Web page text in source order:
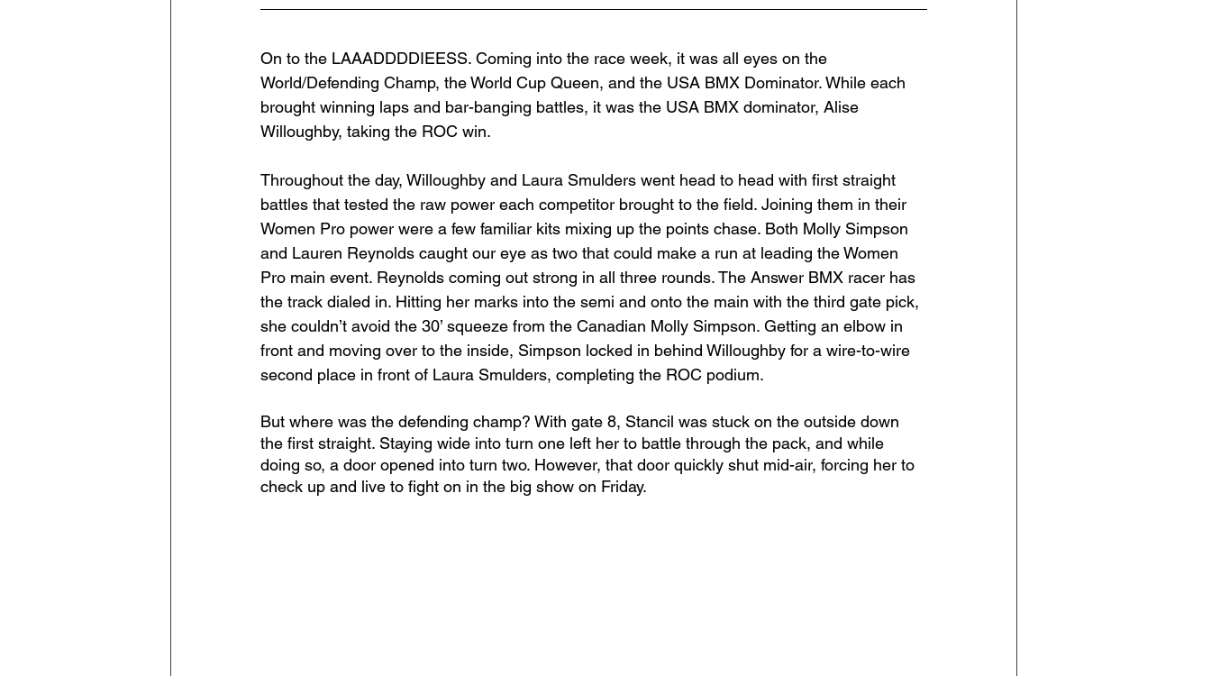
On to the LAAADDDDIEESS. Coming into the race week, it was all eyes on the
World/Defending Champ, the World Cup Queen, and the USA BMX Dominator. While each
brought winning laps and bar-banging battles, it was the USA BMX dominator, Alise
Willoughby, taking the ROC win.
Throughout the day, Willoughby and Laura Smulders went head to head with first straight
battles that tested the raw power each competitor brought to the field. Joining them in their
Women Pro power were a few familiar kits mixing up the points chase. Both Molly Simpson
and Lauren Reynolds caught our eye as two that could make a run at leading the Women
Pro main event. Reynolds coming out strong in all three rounds. The Answer BMX racer has
the track dialed in. Hitting her marks into the semi and onto the main with the third gate pick,
she couldn’t avoid the 30’ squeeze from the Canadian Molly Simpson. Getting an elbow in
front and moving over to the inside, Simpson locked in behind Willoughby for a wire-to-wire
second place in front of Laura Smulders, completing the ROC podium.
But where was the defending champ? With gate 8, Stancil was stuck on the outside down
the first straight. Staying wide into turn one left her to battle through the pack, and while
doing so, a door opened into turn two. However, that door quickly shut mid-air, forcing her to
check up and live to fight on in the big show on Friday.